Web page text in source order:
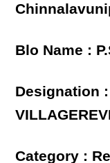
Blo Name :
Designation :
Category :